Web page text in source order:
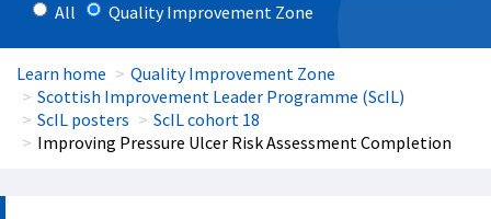
All Quality Improvement Zone
Learn home
Quality Improvement Zone
Scottish Improvement Leader Programme (ScIL)
ScIL posters
ScIL cohort 18
Improving Pressure Ulcer Risk Assessment Completion